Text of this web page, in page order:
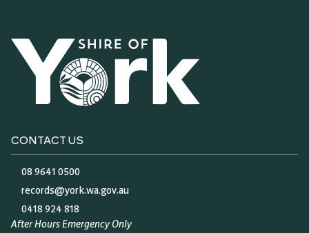
CONTACT US
08 9641 0500
records@york.wa.gov.au
0418 924 818
After Hours Emergency Only